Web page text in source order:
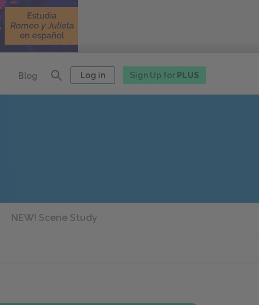
Blog Log in Sign Up for PLUS
NEW! Scene Study